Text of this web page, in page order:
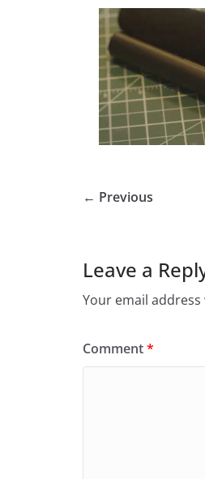
← Previous
Leave a
Your email
Comment*